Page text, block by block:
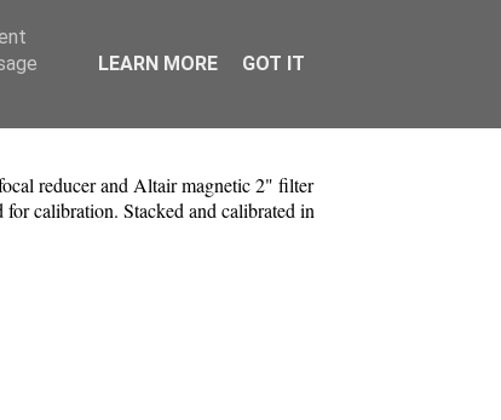
reducer and Altair magnetic 2" filter
calibration. Stacked and calibrated in
LEARN MORE GOT IT